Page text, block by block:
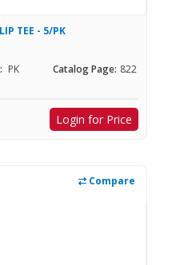
TEE - 5/PK
PK Catalog Page: 822
Login for Price
Compare